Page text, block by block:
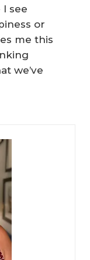
see
or
me this
we’ve